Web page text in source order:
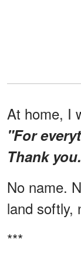
At home, I
"For
Thank
No name.
land softly,
***